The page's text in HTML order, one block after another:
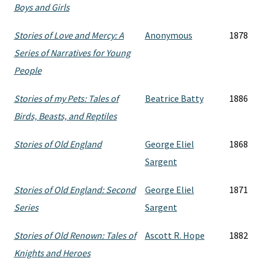
Boys and Girls
Stories of Love and Mercy: A
Series of Narratives for Young
People
Anonymous 1878
Stories of my Pets: Tales of
Birds, Beasts, and Reptiles
Beatrice Batty 1886
Stories of Old England
George Eliel
Sargent
1868
Stories of Old England: Second
Series
George Eliel
Sargent
1871
Stories of Old Renown: Tales of
Knights and Heroes
Ascott R. Hope 1882